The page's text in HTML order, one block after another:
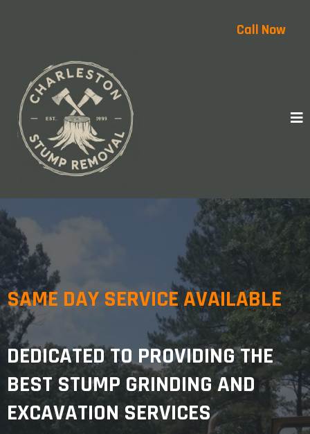
Call Now
SAME DAY SERVICE AVAILABLE
DEDICATED TO PROVIDING THE
BEST STUMP GRINDING AND
EXCAVATION SERVICES